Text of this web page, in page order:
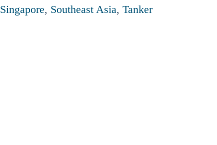
Singapore, Southeast Asia,Tanker